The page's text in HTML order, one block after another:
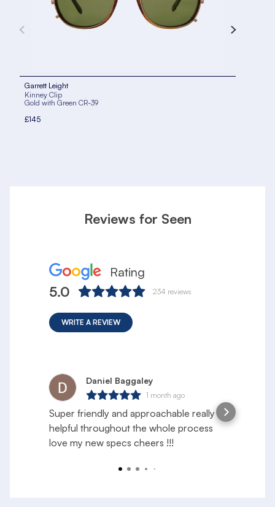
Garrett Leight
Kinney Clip
Gold with Green CR-39
£145
Reviews for Seen
Rating
5.0 234 reviews
WRITE A REVIEW
Daniel Baggaley
1 month ago
Super friendly and approachable really
helpful throughout the whole process
love my new specs cheers !!!